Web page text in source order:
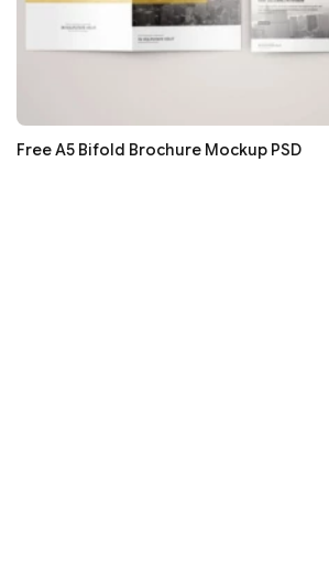
Free A5 Bifold Brochure Mockup PSD